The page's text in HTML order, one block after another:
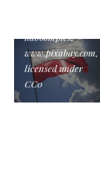
kaboompics,
www.pixabay.com,
licensed under
CC0